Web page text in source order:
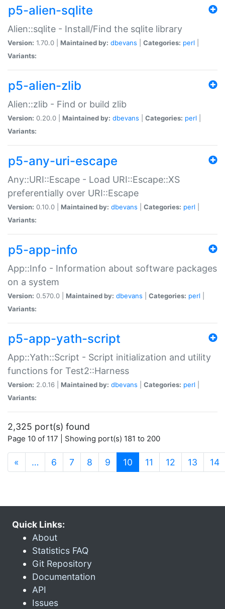
p5-alien-sqlite
Alien::sqlite - Install/Find the sqlite library
Version: 1.70.0 | Maintained by: dbevans Categories: perl
Variants:
p5-alien-zlib
Alien::zlib - Find or build zlib
Version: 0.20.0 | Maintained by: dbevans Categories: perl
Variants:
p5-any-uri-escape
Any::URI::Escape - Load URI::Escape::XS
preferentially over URI::Escape
Version: 0.10.0 | Maintained by: dbevans Categories: perl
Variants:
p5-app-info
App::Info - Information about software packages
on a system
Version: 0.570.0 | Maintained by: dbevans Categories: perl
Variants:
p5-app-yath-script
App::Yath::Script - Script initialization and utility
functions for Test2::Harness
Version: 2.0.16 | Maintained by: dbevans Categories: perl
Variants:
2,325 port(s) found
Page 10 of 117 | Showing port(s) 181 to 200
« … 6 7 8 9 10 (current)
11 12 13 14
Quick Links:
About
Statistics FAQ
Git Repository
Documentation
API
Issues